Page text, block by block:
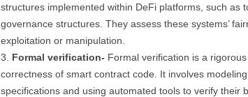
structures implemented within DeFi platforms, such as
governance structures. They assess these systems’
exploitation or manipulation.
Formal verification- Formal verification is a
correctness of smart contract code. It involves
specifications and using automated tools to verify their